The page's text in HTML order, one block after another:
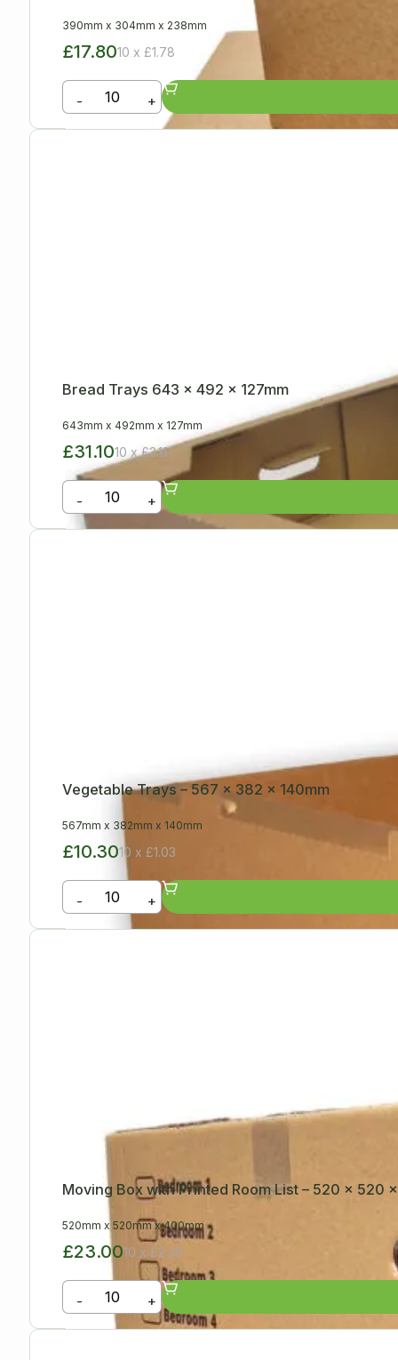
390mm x 304mm x 238mm
£17.8010 x £1.78
- +
Bread Trays 643 x 492 x 127mm
643mm x492mm x 127mm
£31.1010 x £3.11
- +
Vegetable Trays – 567 x 382 x 140mm
567mm x 382mm x 140mm
£10.3010 x £1.03
- +
Moving Box with Printed Room List – 520 x 520
520mm x520mmx400mm
£23.0010 x £2.30
- +